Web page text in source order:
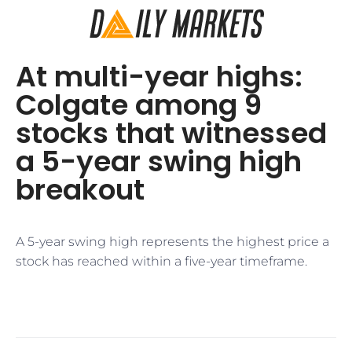
At multi-year highs:
Colgate among 9
stocks that witnessed
a 5-year swing high
breakout
A 5-year swing high represents the highest price a
stock has reached within a five-year timeframe.